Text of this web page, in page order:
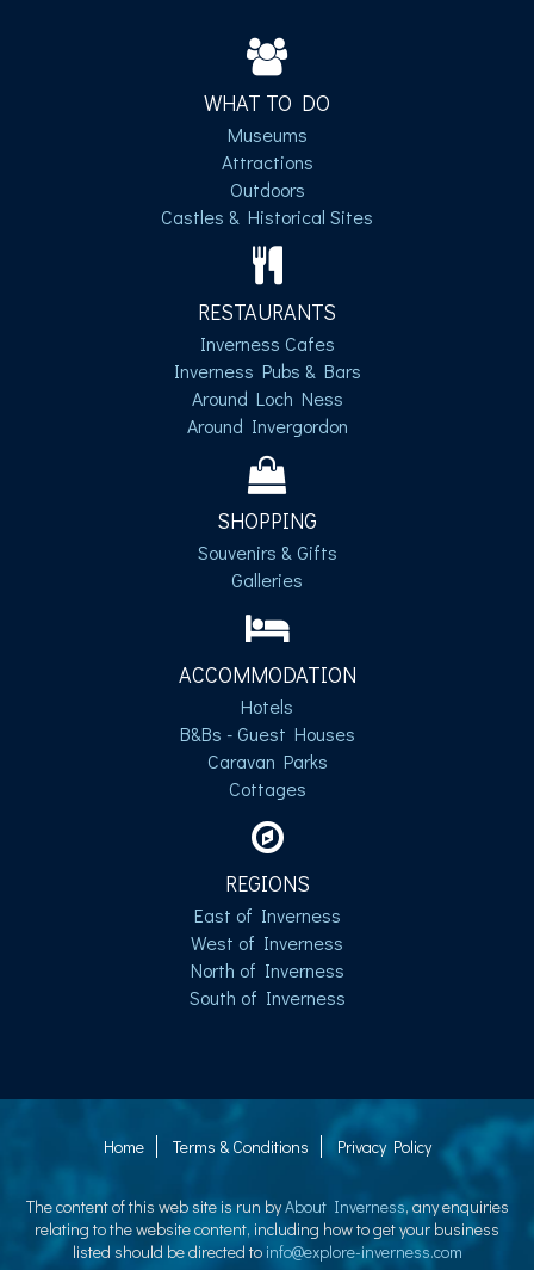
WHAT TO DO
Museums
Attractions
Outdoors
Castles & Historical Sites
RESTAURANTS
Inverness Cafes
Inverness Pubs & Bars
Around Loch Ness
Around Invergordon
SHOPPING
Souvenirs & Gifts
Galleries
ACCOMMODATION
Hotels
B&Bs - Guest Houses
Caravan Parks
Cottages
REGIONS
East of Inverness
West of Inverness
North of Inverness
South of Inverness
Home Terms & Conditions Privacy Policy
The content of this web site is run byAbout Inverness, any enquiries
relating to the website content, including how to get your business
listed should be directed to info@explore-inverness.com